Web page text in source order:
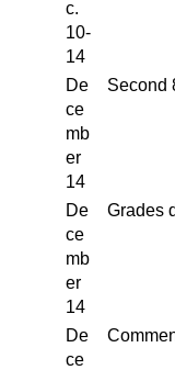
c.
10-
14
De
ce
mb
er
14
Second
De
ce
mb
er
14
Grades
De
ce